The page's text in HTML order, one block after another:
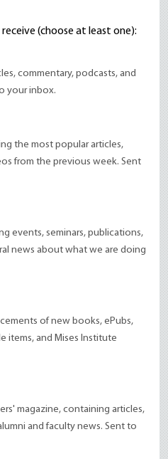
(choose at least one):
commentary, podcasts, and
your inbox.
the most popular articles,
from the previous week. Sent
events, seminars, publications,
news about what we are doing
of new books, ePubs,
items, and Mises Institute
magazine, containing articles,
and faculty news. Sent to